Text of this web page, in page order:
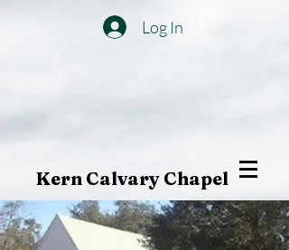
Log In
Kern Calvary Chapel